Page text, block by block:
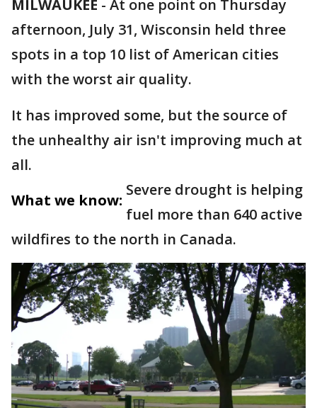
MILWAUKEE - At one point on Thursday
afternoon, July 31, Wisconsin held three
spots in a top 10 list of American cities
with the worst air quality.
It has improved some, but the source of
the unhealthy air isn't improving much at
all.
What we know:
Severe drought is helping
fuel more than 640 active
wildfires to the north in Canada.